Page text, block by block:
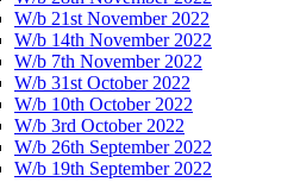
W/b 21st November 2022
W/b 14th November 2022
W/b 7th November 2022
W/b 31st October 2022
W/b 10th October 2022
W/b 3rd October 2022
W/b 26th September 2022
W/b 19th September 2022